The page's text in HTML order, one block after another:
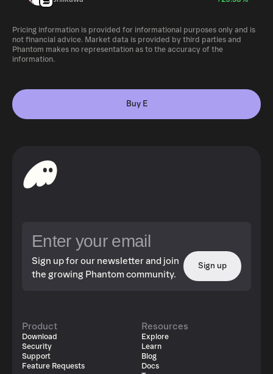
Pricing information is provided for informational purposes only and is
not financial advice. Market data is provided by third parties and
Phantom makes no representation as to the accuracy of the
information.
Buy E
Sign up for our newsletter and join
the growing Phantom community.
Sign up
Product
Download
Security
Support
Feature Requests
Resources
Explore
Learn
Blog
Docs